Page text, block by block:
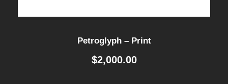
Petroglyph – Print
$2,000.00